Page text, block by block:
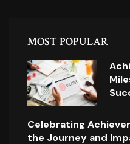
MOST POPULAR
Celebrating
the Journey and